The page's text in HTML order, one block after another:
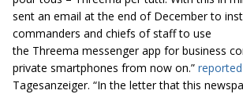
sent an email at the end of December to
commanders and chiefs of staff to use
the Threema messenger app for business
private smartphones from now on.” reported
Tagesanzeiger. “In the letter that this